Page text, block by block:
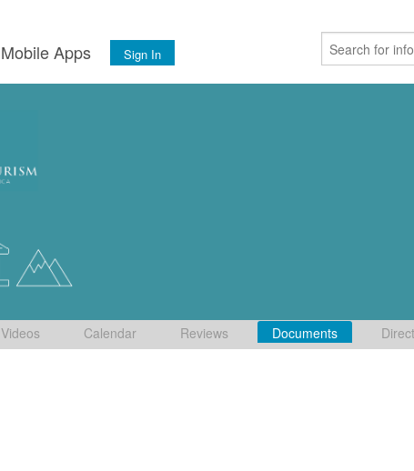
Mobile Apps Sign In
Videos Calendar Reviews Documents